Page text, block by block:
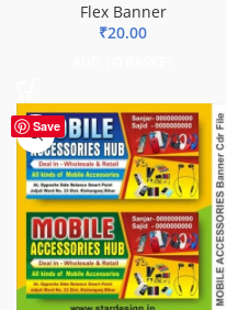
Flex Banner
₹20.00
Save